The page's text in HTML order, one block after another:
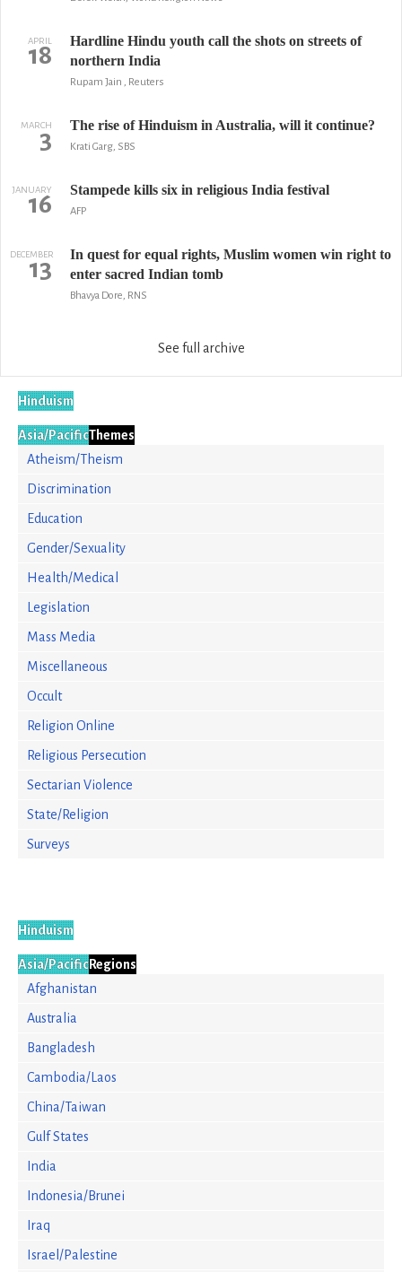
APRIL
18
Hardline Hindu youth call the shots on streets of
northern India
Rupam Jain , Reuters
MARCH
3 The rise of Hinduism in Australia, will it continue?
Krati Garg, SBS
JANUARY
16 Stampede kills six in religious India festival
AFP
DECEMBER
13
In quest for equal rights, Muslim women win right to
enter sacred Indian tomb
Bhavya Dore, RNS
See full archive
Hinduism
Asia/PacificThemes
Atheism/Theism
Discrimination
Education
Gender/Sexuality
Health/Medical
Legislation
Mass Media
Miscellaneous
Occult
Religion Online
Religious Persecution
Sectarian Violence
State/Religion
Surveys
Hinduism
Asia/PacificRegions
Afghanistan
Australia
Bangladesh
Cambodia/Laos
China/Taiwan
Gulf States
India
Indonesia/Brunei
Iraq
Israel/Palestine